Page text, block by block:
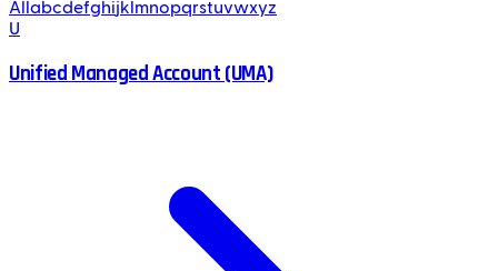
All abcdefghijk mnopqrstuvwxyz
U
Unified Managed Account (UMA)